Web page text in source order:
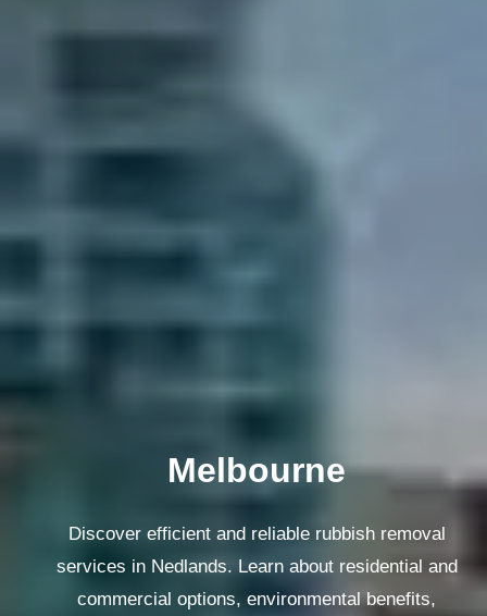
Melbourne
Discover efficient and reliable rubbish removal
services in Nedlands. Learn about residential and
commercial options, environmental benefits,